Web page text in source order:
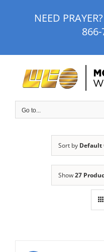
NEED
Go to...
Sort by Default
Show27